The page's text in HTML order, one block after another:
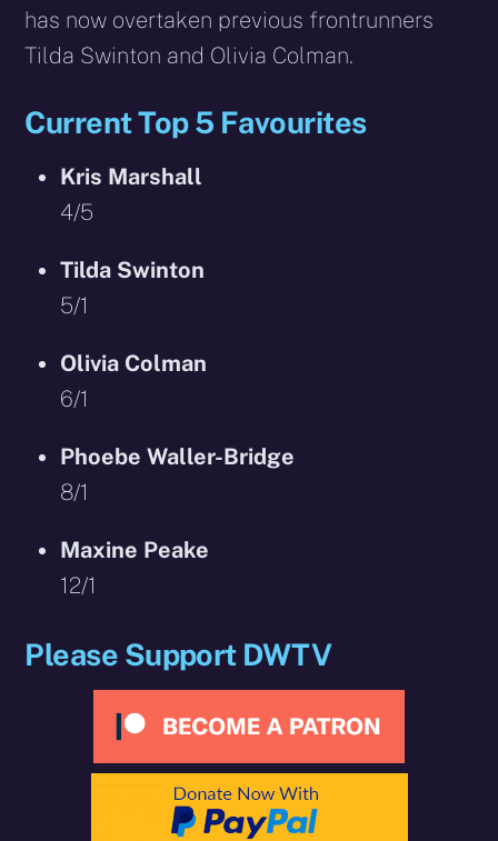
has now overtaken previous frontrunners
Tilda Swinton and Olivia Colman.
Current Top 5 Favourites
Kris Marshall
4/5
Tilda Swinton
5/1
Olivia Colman
6/1
Phoebe Waller-Bridge
8/1
Maxine Peake
12/1
Please Support DWTV